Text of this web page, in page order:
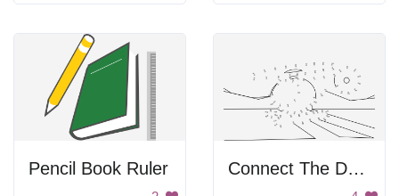
Pencil Book Ruler Connect The Dot Helicopter